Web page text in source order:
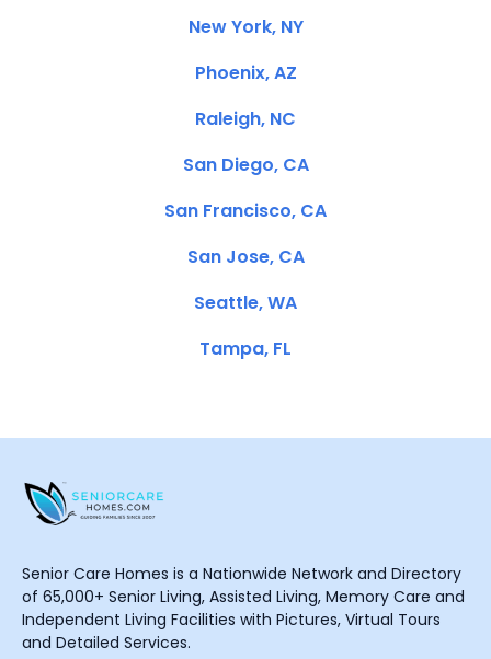
New York, NY
Phoenix, AZ
Raleigh, NC
San Diego, CA
San Francisco, CA
San Jose, CA
Seattle, WA
Tampa, FL
Senior Care Homes is a Nationwide Network and Directory
of 65,000+ Senior Living, Assisted Living, Memory Care and
Independent Living Facilities with Pictures, Virtual Tours
and Detailed Services.